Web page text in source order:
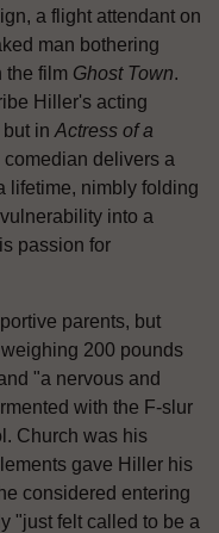
a flight attendant on
man bothering
the film Ghost Town.
Hiller's acting
in Actress of a
comedian delivers a
lifetime, nimbly folding
into a
passion for
parents, but
200 pounds
"a nervous and
with the F-slur
Church was his
gave Hiller his
considered entering
"just felt called to be a